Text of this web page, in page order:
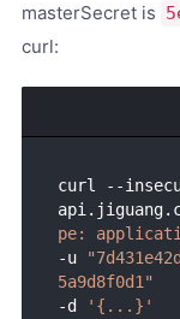
masterSecret is
curl:
curl --
pe:
-u
5a9d8f0d1"
-d
'{...}'